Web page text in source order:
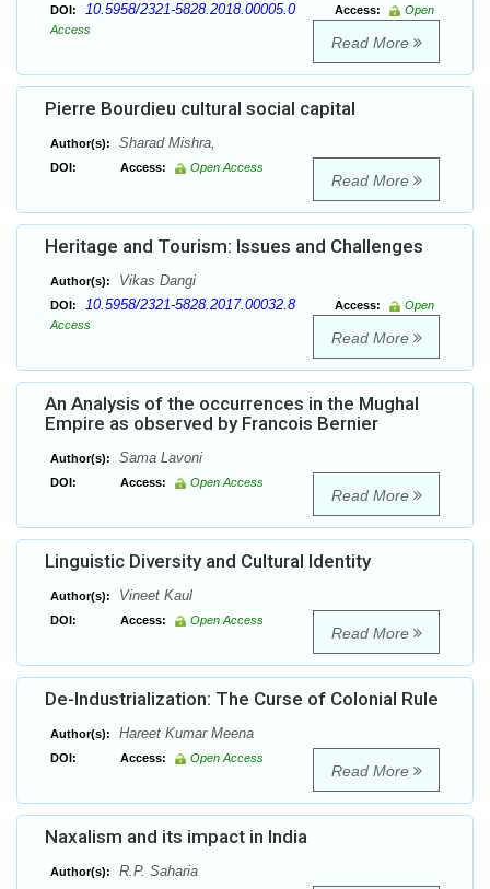
DOI: 10.5958/2321-5828.2018.00005.0 Access:
Open
Access
Read More
Pierre Bourdieu cultural social capital
Author(s): Sharad Mishra,
DOI: Access: Open Access
Read More
Heritage and Tourism: Issues and Challenges
Author(s): Vikas Dangi
DOI: 10.5958/2321-5828.2017.00032.8 Access:
Open
Access
Read More
An Analysis of the occurrences in the Mughal
Empire as observed by Francois Bernier
Author(s): Sama Lavoni
DOI: Access: Open Access
Read More
Linguistic Diversity and Cultural Identity
Author(s): Vineet Kaul
DOI: Access: Open Access
Read More
De-Industrialization: The Curse of Colonial Rule
Author(s): Hareet Kumar Meena
DOI: Access: Open Access
Read More
Naxalism and its impact in India
Author(s): R.P. Saharia